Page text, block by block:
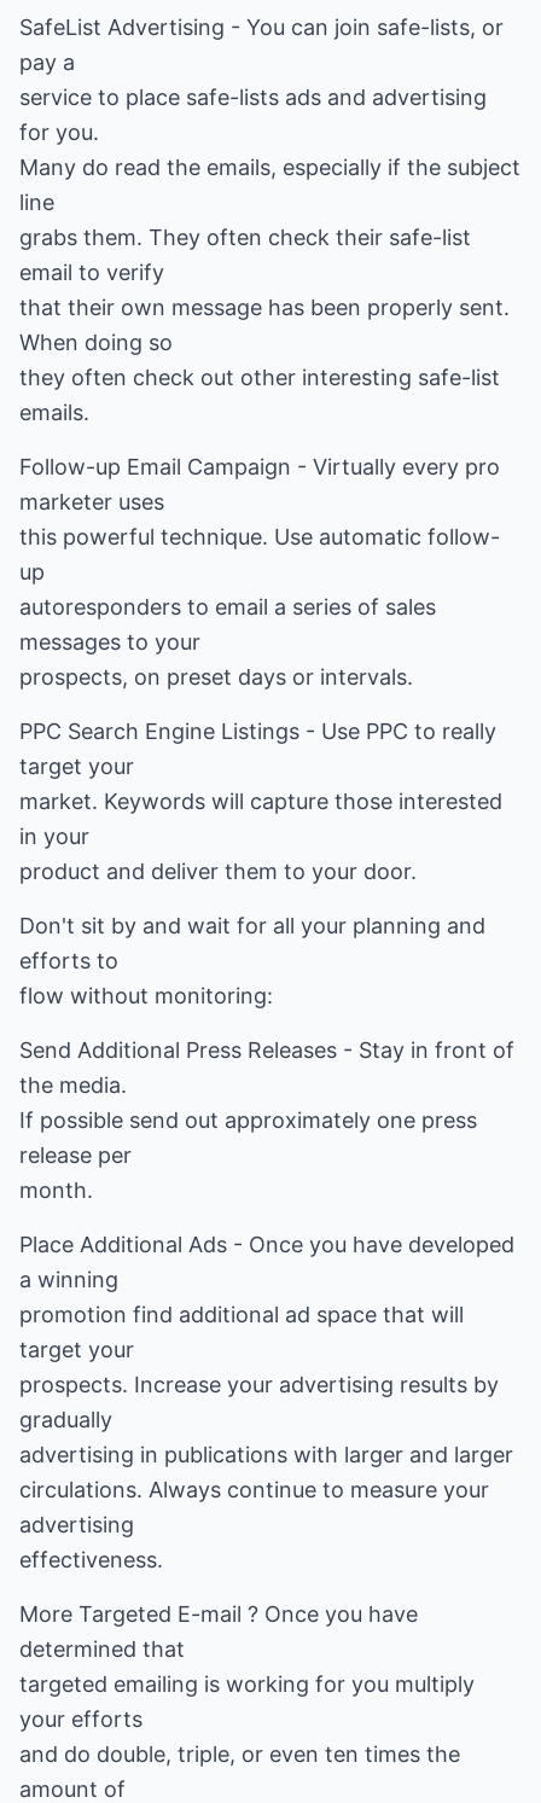
SafeList Advertising - You can join safe-lists, or
pay a
service to place safe-lists ads and advertising
for you.
Many do read the emails, especially if the subject
line
grabs them. They often check their safe-list
email to verify
that their own message has been properly sent.
When doing so
they often check out other interesting safe-list
emails.
Follow-up Email Campaign - Virtually every pro
marketer uses
this powerful technique. Use automatic follow-
up
autoresponders to email a series of sales
messages to your
prospects, on preset days or intervals.
PPC Search Engine Listings - Use PPC to really
target your
market. Keywords will capture those interested
in your
product and deliver them to your door.
Don't sit by and wait for all your planning and
efforts to
flow without monitoring:
Send Additional Press Releases - Stay in front of
the media.
If possible send out approximately one press
release per
month.
Place Additional Ads - Once you have developed
a winning
promotion find additional ad space that will
target your
prospects. Increase your advertising results by
gradually
advertising in publications with larger and larger
circulations. Always continue to measure your
advertising
effectiveness.
More Targeted E-mail ? Once you have
determined that
targeted emailing is working for you multiply
your efforts
and do double, triple, or even ten times the
amount of